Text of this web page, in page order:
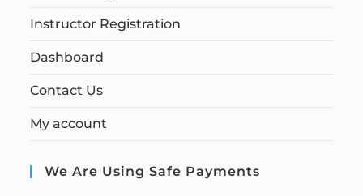
Instructor Registration
Dashboard
Contact Us
My account
We Are Using Safe Payments